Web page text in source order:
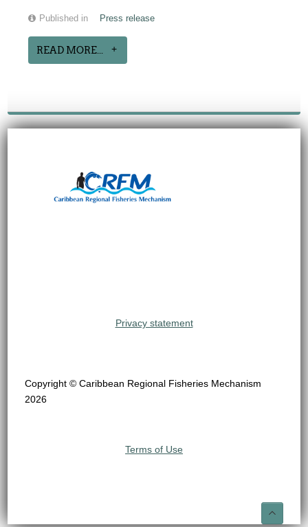
Published in Press release
READ MORE...
Privacy statement
Copyright © Caribbean Regional Fisheries Mechanism
2026
Terms of Use